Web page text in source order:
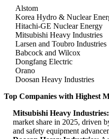
Alstom
Korea Hydro & Nuclear
Hitachi-GE Nuclear Energy
Mitsubishi Heavy Industries
Larsen and Toubro Industries
Babcock and Wilcox
Dongfang Electric
Orano
Doosan Heavy Industries
Top Companies with Highest
Mitsubishi Heavy Industries:
market share in 2025, driven
and safety equipment